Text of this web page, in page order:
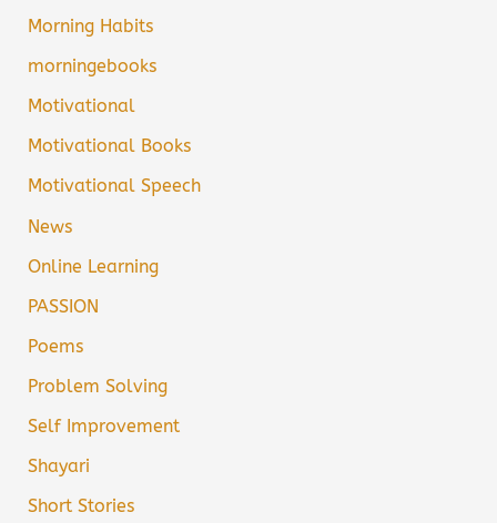
Morning Habits
morningebooks
Motivational
Motivational Books
Motivational Speech
News
Online Learning
PASSION
Poems
Problem Solving
Self Improvement
Shayari
Short Stories